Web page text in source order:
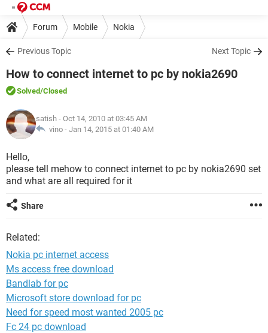
Forum Mobile Nokia
Previous Topic Next Topic
How to connect internet to pc by nokia2690
Solved/Closed
satish - Oct 14, 2010 at 03:45 AM
vino - Jan 14, 2015 at 01:40 AM
Hello,
please tell mehow to connect internet to pc by nokia2690 set
and what are all required for it
Share
Related:
Nokia pc internet access
Ms access free download
Bandlab for pc
Microsoft store download for pc
Need for speed most wanted 2005 pc
Fc 24 pc download